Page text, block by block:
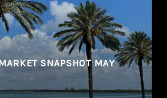
SNAPSHOT MAY